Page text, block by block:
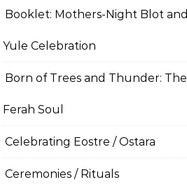
Booklet: Mothers-Night Blot and
Yule Celebration
Born of Trees and Thunder: The
Ferah Soul
Celebrating Eostre / Ostara
Ceremonies / Rituals